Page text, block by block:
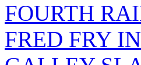
FOURTH
FRED FRY